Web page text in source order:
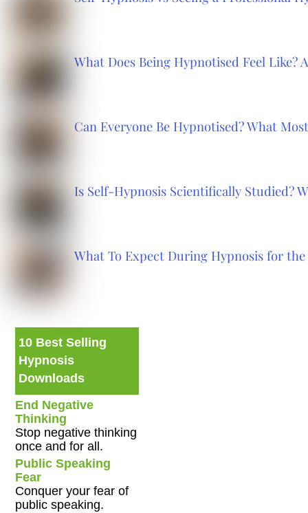
What Does Being Hypnotised Feel Like?
Can Everyone Be Hypnotised? What
Is Self-Hypnosis Scientifically Studied?
What To Expect During Hypnosis for
10 Best Selling
Hypnosis
Downloads
End Negative
Thinking
Stop negative thinking
once and for all.
Public Speaking
Fear
Conquer your fear of
public speaking.